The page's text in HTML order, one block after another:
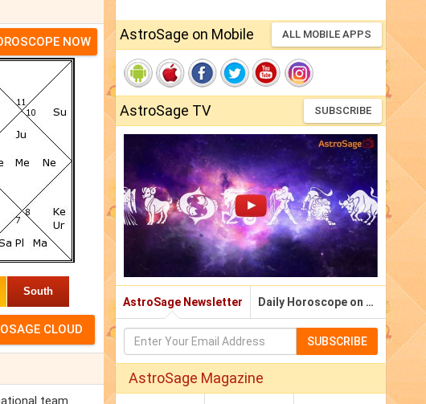
NOW
South
team.
AstroSage on Mobile ALL MOBILE APPS
AstroSage TV SUBSCRIBE
AstroSage Newsletter Daily Horoscope on Email
SUBSCRIBE
AstroSage Magazine